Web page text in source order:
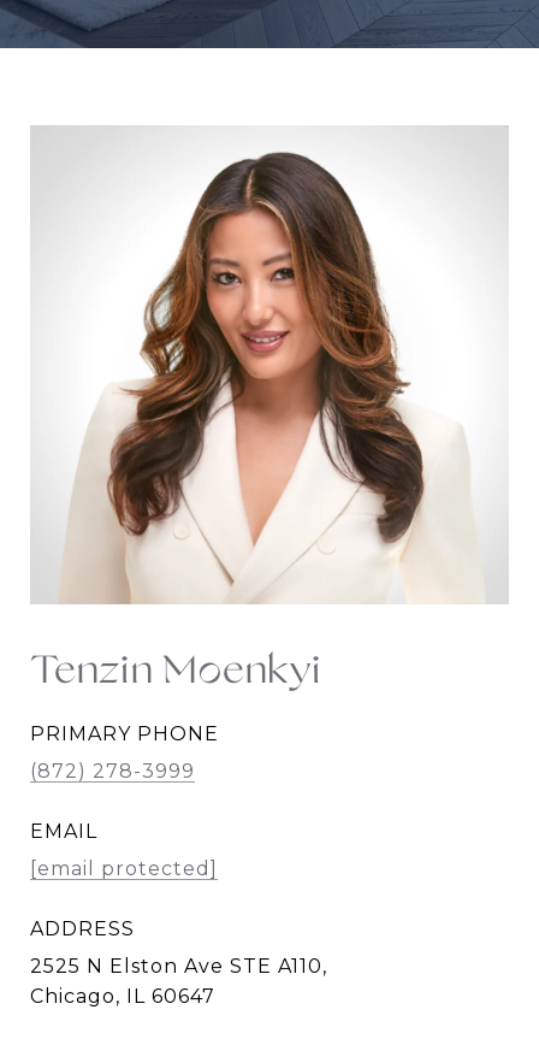
Tenzin Moenkyi
PRIMARY PHONE
(872) 278-3999
EMAIL
[email protected]
ADDRESS
2525 N Elston Ave STE A110,
Chicago, IL 60647